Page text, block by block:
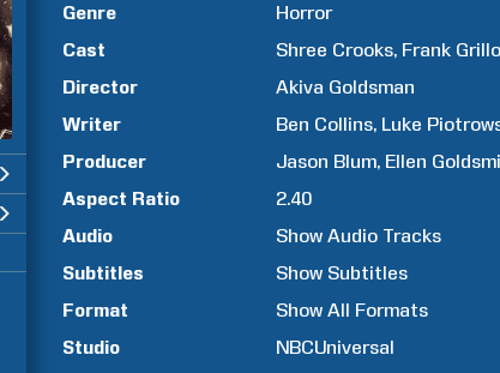
Genre
Horror
Cast
Shree Crooks Frank Grillo
Director
Akiva Goldsman
Writer
Ben Collins Luke
Producer
Jason Blum Ellen
Aspect Ratio
2.40
Audio
Show Audio Tracks
Subtitles
Show Subtitles
Format
Show All Formats
Studio
NBCUniversal